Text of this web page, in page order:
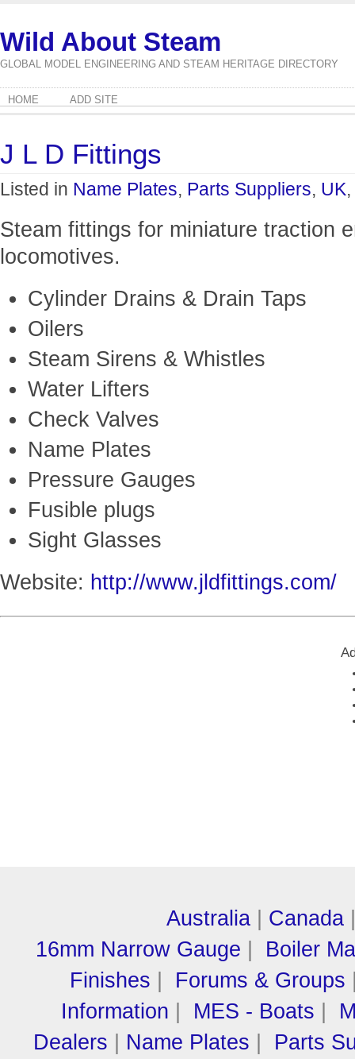
Wild About Steam
GLOBAL MODEL ENGINEERING AND STEAM HERITAGE DIRECTORY
HOME ADD SITE
J L D Fittings
Listed in Name Plates, Parts Suppliers, UK,
Steam fittings for miniature traction
locomotives.
Cylinder Drains & Drain Taps
Oilers
Steam Sirens & Whistles
Water Lifters
Check Valves
Name Plates
Pressure Gauges
Fusible plugs
Sight Glasses
Website: http://www.jldfittings.com/
Australia Canada
16mm Narrow Gauge
Boiler
Finishes
Forums & Groups
Information
MES - Boats
Dealers
Name Plates
Parts